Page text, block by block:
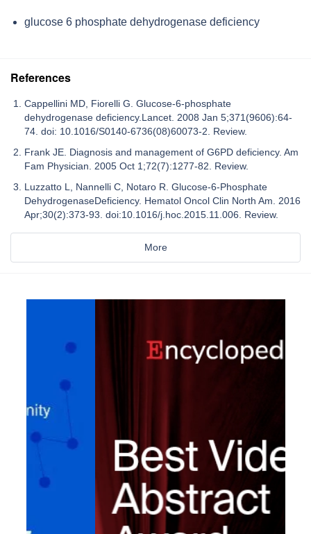
glucose 6 phosphate dehydrogenase deficiency
References
Cappellini MD, Fiorelli G. Glucose-6-phosphate
dehydrogenase deficiency.Lancet. 2008 Jan 5;371(9606):64-
74. doi: 10.1016/S0140-6736(08)60073-2. Review.
Frank JE. Diagnosis and management of G6PD deficiency. Am
Fam Physician. 2005 Oct 1;72(7):1277-82. Review.
Luzzatto L, Nannelli C, Notaro R. Glucose-6-Phosphate
DehydrogenaseDeficiency. Hematol Oncol Clin North Am. 2016
Apr;30(2):373-93. doi:10.1016/j.hoc.2015.11.006. Review.
More